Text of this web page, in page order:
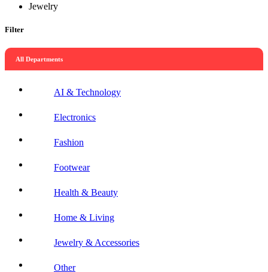
Jewelry
Filter
All Departments
AI & Technology
Electronics
Fashion
Footwear
Health & Beauty
Home & Living
Jewelry & Accessories
Other